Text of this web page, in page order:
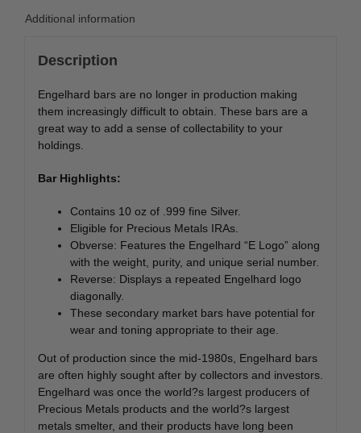
Additional information
Description
Engelhard bars are no longer in production making
them increasingly difficult to obtain. These bars are a
great way to add a sense of collectability to your
holdings.
Bar Highlights:
Contains 10 oz of .999 fine Silver.
Eligible for Precious Metals IRAs.
Obverse: Features the Engelhard “E Logo” along
with the weight, purity, and unique serial number.
Reverse: Displays a repeated Engelhard logo
diagonally.
These secondary market bars have potential for
wear and toning appropriate to their age.
Out of production since the mid-1980s, Engelhard bars
are often highly sought after by collectors and investors.
Engelhard was once the world?s largest producers of
Precious Metals products and the world?s largest
metals smelter, and their products have long been